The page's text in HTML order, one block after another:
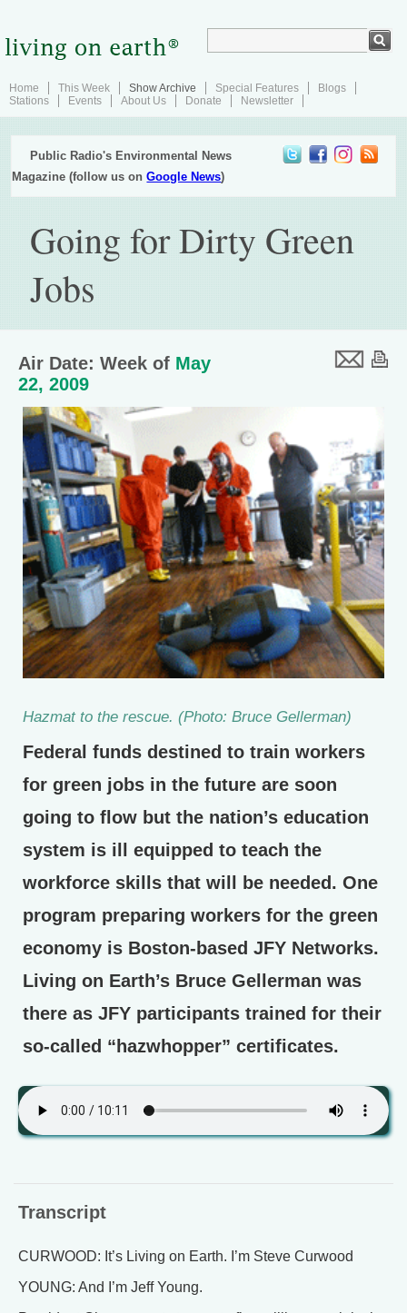
Home This Week Show Archive Special Features
Blogs
Stations
Events About Us Donate Newsletter
Public Radio's Environmental News
Magazine (follow us onGoogle News)
Going for Dirty Green
Jobs
Air Date: Week of May
22, 2009
Hazmat to the rescue. (Photo: Bruce Gellerman)
Federal funds destined to train workers
for green jobs in the future are soon
going to flow but the nation’s education
system is ill equipped to teach the
workforce skills that will be needed. One
program preparing workers for the green
economy is Boston-based JFY Networks.
Living on Earth’s Bruce Gellerman was
there as JFY participants trained for their
so-called “hazwhopper” certificates.
Transcript
CURWOOD: It’s Living on Earth. I’m Steve Curwood
YOUNG: And I’m Jeff Young.